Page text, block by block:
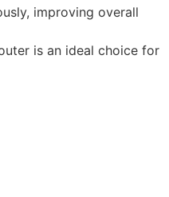
improving overall
is an ideal choice for